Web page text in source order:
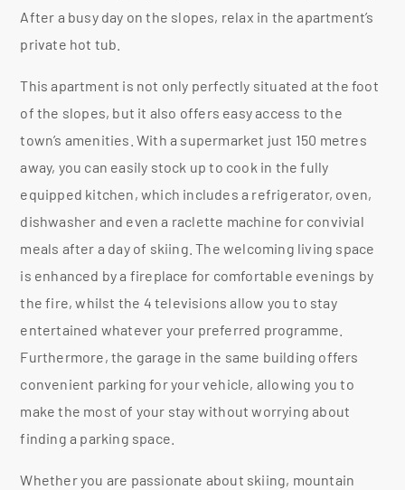
After a busy day on the slopes, relax in the apartment’s
private hot tub.
This apartment is not only perfectly situated at the foot
of the slopes, but it also offers easy access to the
town’s amenities. With a supermarket just 150 metres
away, you can easily stock up to cook in the fully
equipped kitchen, which includes a refrigerator, oven,
dishwasher and even a raclette machine for convivial
meals after a day of skiing. The welcoming living space
is enhanced by a fireplace for comfortable evenings by
the fire, whilst the 4 televisions allow you to stay
entertained whatever your preferred programme.
Furthermore, the garage in the same building offers
convenient parking for your vehicle, allowing you to
make the most of your stay without worrying about
finding a parking space.
Whether you are passionate about skiing, mountain